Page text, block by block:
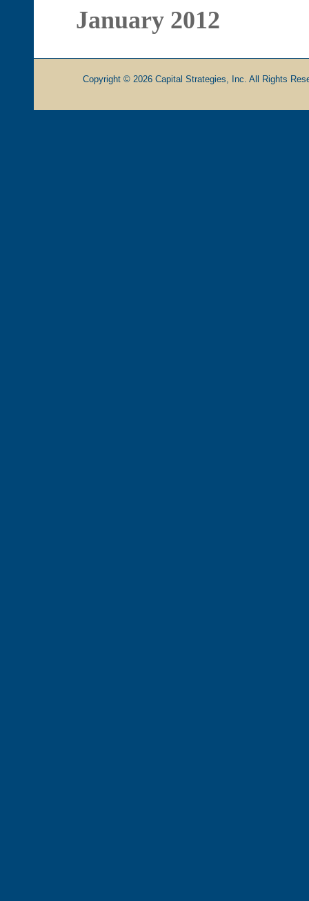
January 2012
Copyright © 2026 Capital Strategies, Inc. All Rights